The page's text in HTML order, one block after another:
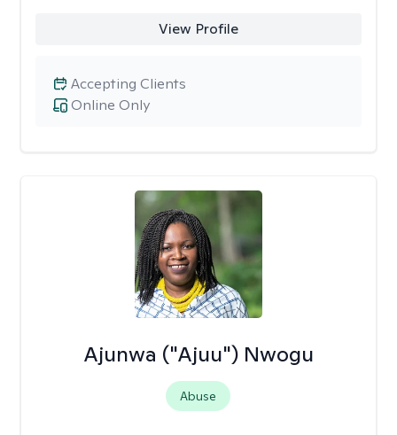
View Profile
Online Only
Accepting Clients
Ajunwa ("Ajuu") Nwogu
Abuse